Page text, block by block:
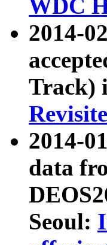
WDC
2014-
Track)
2014-
data
Seoul: